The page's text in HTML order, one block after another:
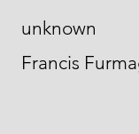
unknown
Francis